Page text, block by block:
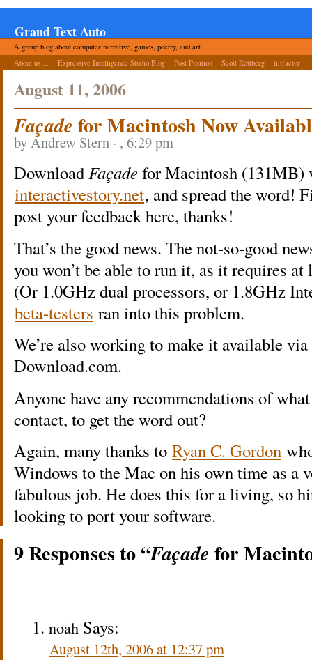
Grand Text Auto
A group blog about computer narrative, games, poetry, and art.
About us ...
Expressive Intelligence Studio Blog Post Position Scott Rettberg tiltfactor
August 11, 2006
Façade for Macintosh Now
by Andrew Stern · , 6:29 pm
DownloadFaçade for Macintosh (131MB)
interactivestory.net, and spread the word!
post your feedback here, thanks!
That’s the good news. The not-so-good
you won’t be able to run it, as it requires
(Or 1.0GHz dual processors, or 1.8GHz
beta-testers ran into this problem.
We’re also working to make it available
Download.com.
Anyone have any recommendations of
contact, to get the word out?
Again, many thanks to Ryan C. Gordon
Windows to the Mac on his own time as a
fabulous job. He does this for a living, so
looking to port your software.
9 Responses to “Façade for
noah Says:
August 12th, 2006 at 12:37 pm